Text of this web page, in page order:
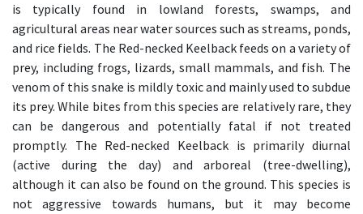
is typically found in lowland forests, swamps, and
agricultural areas near water sources such as streams, ponds,
and rice fields. The Red-necked Keelback feeds on a variety of
prey, including frogs, lizards, small mammals, and fish. The
venom of this snake is mildly toxic and mainly used to subdue
its prey. While bites from this species are relatively rare, they
can be dangerous and potentially fatal if not treated
promptly. The Red-necked Keelback is primarily diurnal
(active during the day) and arboreal (tree-dwelling),
although it can also be found on the ground. This species is
not aggressive towards humans, but it may become